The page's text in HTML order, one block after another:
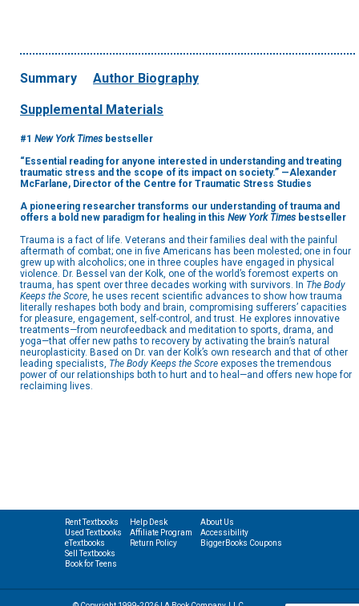
Summary Author Biography
Supplemental Materials
#1 New York Times bestseller
“Essential reading for anyone interested in understanding and treating
traumatic stress and the scope of its impact on society.” —Alexander
McFarlane, Director of the Centre for Traumatic Stress Studies
A pioneering researcher transforms our understanding of trauma and
offers a bold new paradigm for healing in this New York Times bestseller
Trauma is a fact of life. Veterans and their families deal with the painful
aftermath of combat; one in five Americans has been molested; one in four
grew up with alcoholics; one in three couples have engaged in physical
violence. Dr. Bessel van der Kolk, one of the world’s foremost experts on
trauma, has spent over three decades working with survivors. In The Body
Keeps the Score, he uses recent scientific advances to show how trauma
literally reshapes both body and brain, compromising sufferers’ capacities
for pleasure, engagement, self-control, and trust. He explores innovative
treatments—from neurofeedback and meditation to sports, drama, and
yoga—that offer new paths to recovery by activating the brain’s natural
neuroplasticity. Based on Dr. van der Kolk’s own research and that of other
leading specialists, The Body Keeps the Score exposes the tremendous
power of our relationships both to hurt and to heal—and offers new hope for
reclaiming lives.
Rent Textbooks
Used Textbooks
eTextbooks
Sell Textbooks
Book for Teens
Help Desk
Affiliate Program
Return Policy
About Us
Accessibility
BiggerBooks Coupons